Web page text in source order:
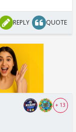
REPLY QUOTE
+ 13